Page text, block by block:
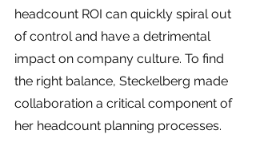
headcount ROI can quickly spiral out
of control and have a detrimental
impact on company culture. To find
the right balance, Steckelberg made
collaboration a critical component of
her headcount planning processes.